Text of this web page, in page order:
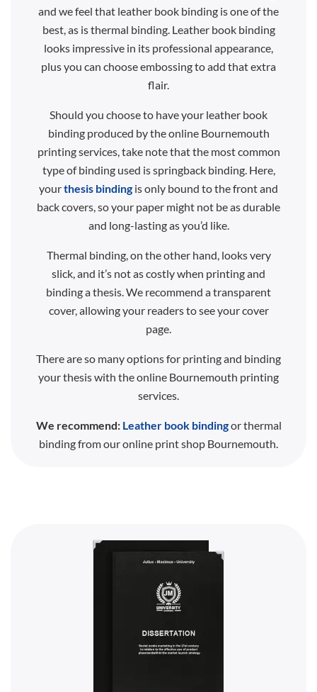
and we feel that leather book binding is one of the
best, as is thermal binding. Leather book binding
looks impressive in its professional appearance,
plus you can choose embossing to add that extra
flair.
Should you choose to have your leather book
binding produced by the online Bournemouth
printing services, take note that the most common
type of binding used is springback binding. Here,
yourthesis binding is only bound to the front and
back covers, so your paper might not be as durable
and long-lasting as you’d like.
Thermal binding, on the other hand, looks very
slick, and it’s not as costly when printing and
binding a thesis. We recommend a transparent
cover, allowing your readers to see your cover
page.
There are so many options for printing and binding
your thesis with the online Bournemouth printing
services.
We recommend: Leather book bindingor thermal
binding from our online print shop Bournemouth.